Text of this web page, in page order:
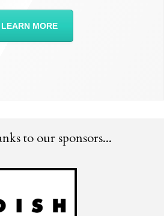
LEARN MORE
to our sponsors...